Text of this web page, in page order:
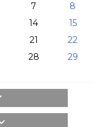
7
8
14
15
21
22
28
29